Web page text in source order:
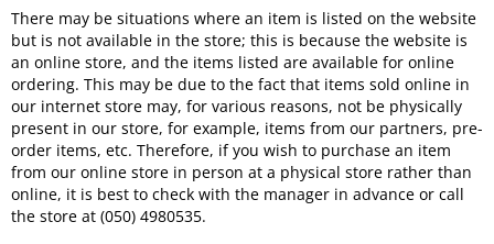
There may be situations where an item is listed on the website
but is not available in the store; this is because the website is
an online store, and the items listed are available for online
ordering. This may be due to the fact that items sold online in
our internet store may, for various reasons, not be physically
present in our store, for example, items from our partners, pre-
order items, etc. Therefore, if you wish to purchase an item
from our online store in person at a physical store rather than
online, it is best to check with the manager in advance or call
the store at (050) 4980535.